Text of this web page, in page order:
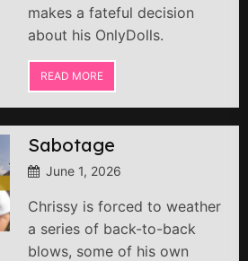
makes a fateful decision
about his OnlyDolls.
READ MORE
Sabotage
June 1, 2026
Chrissy is forced to weather
a series of back-to-back
blows, some of his own